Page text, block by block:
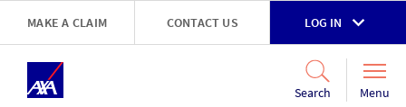
Skip to main content
MAKE A CLAIM CONTACT US LOG IN
Search Menu